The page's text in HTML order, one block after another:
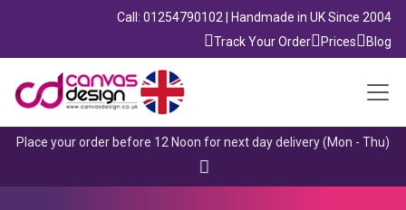
Call: 01254790102 | Handmade in UK Since 2004
Track Your Order
Prices Blog
Place your order before 12 Noon for next day delivery (Mon - Thu)